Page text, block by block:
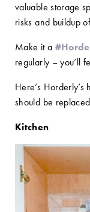
valuable storage
risks and buildup
Make it a
regularly – you’ll
Here’s
should be
Kitchen